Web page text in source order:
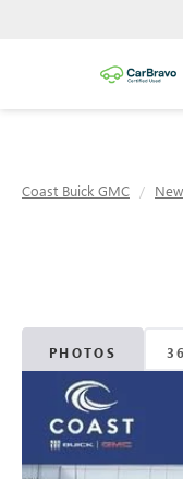
Coast Buick GMC
PHOTOS